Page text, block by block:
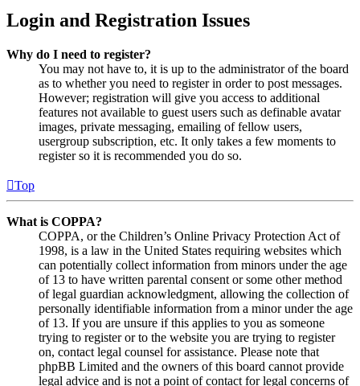
Login and Registration Issues
Why do I need to register?
You may not have to, it is up to the administrator of the board
as to whether you need to register in order to post messages.
However; registration will give you access to additional
features not available to guest users such as definable avatar
images, private messaging, emailing of fellow users,
usergroup subscription, etc. It only takes a few moments to
register so it is recommended you do so.
Top
What is COPPA?
COPPA, or the Children’s Online Privacy Protection Act of
1998, is a law in the United States requiring websites which
can potentially collect information from minors under the age
of 13 to have written parental consent or some other method
of legal guardian acknowledgment, allowing the collection of
personally identifiable information from a minor under the age
of 13. If you are unsure if this applies to you as someone
trying to register or to the website you are trying to register
on, contact legal counsel for assistance. Please note that
phpBB Limited and the owners of this board cannot provide
legal advice and is not a point of contact for legal concerns of